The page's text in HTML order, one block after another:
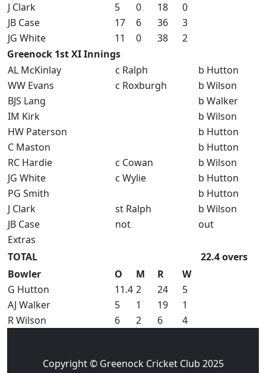
J Clark
5 0 18
0
JB Case
17 6 36
3
JG White
11 0 38
2
Greenock 1st XI Innings
AL McKinlay
c Ralph
b Hutton
WW Evans
c Roxburgh
b Wilson
BJS Lang
b Walker
IM Kirk
b Wilson
HW Paterson
b Hutton
C Maston
b Hutton
RC Hardie
c Cowan
b Wilson
JG White
c Wylie
b Hutton
PG Smith
b Hutton
J Clark
st Ralph
b Wilson
JB Case
not
out
Extras
TOTAL
22.4 overs
Bowler
O M R
W
G Hutton
11.4 2 24
5
AJ Walker
5 1 19
1
R Wilson
6 2 6 4
Copyright © Greenock Cricket Club 2025